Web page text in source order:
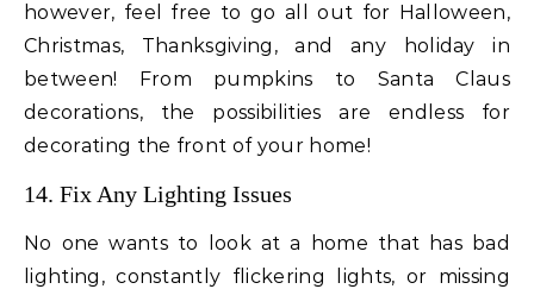
however, feel free to go all out for Halloween,
Christmas, Thanksgiving, and any holiday in
between! From pumpkins to Santa Claus
decorations, the possibilities are endless for
decorating the front of your home!
14. Fix Any Lighting Issues
No one wants to look at a home that has bad
lighting, constantly flickering lights, or missing